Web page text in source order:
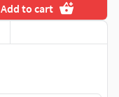
Add to cart